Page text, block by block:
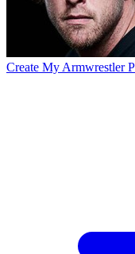
Create My Armwrestler